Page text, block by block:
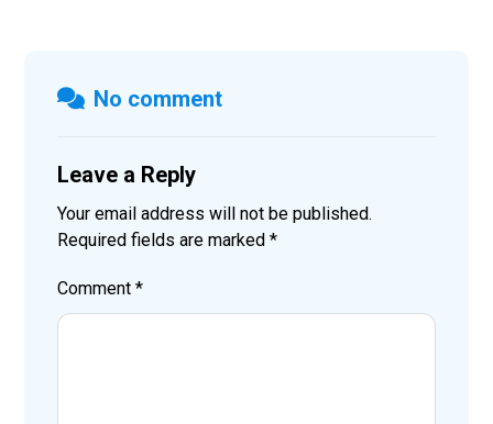
No comment
Leave a Reply
Your email address will not be published.
Required fields are marked*
Comment*